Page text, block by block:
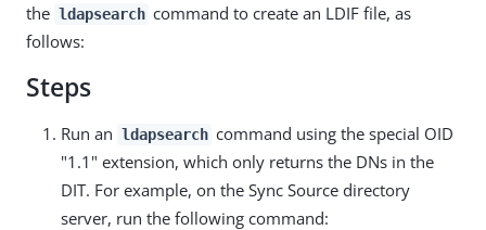
the ldapsearch command to create an LDIF file, as
follows:
Steps
Run an ldapsearch command using the special OID
"1.1" extension, which only returns the DNs in the
DIT. For example, on the Sync Source directory
server, run the following command: